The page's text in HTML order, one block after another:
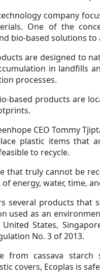
company
One of the
bio-based solutions
are designed to
in landfills
processes.
based products are
CEO Tommy
plastic items that
to recycle.
that truly cannot be
energy, water, time,
several products that
used as an
States,
No. 3 of 2013.
from cassava
covers, Ecoplas is